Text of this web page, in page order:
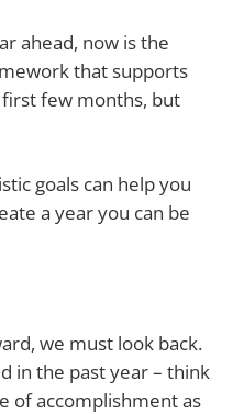
ahead, now is the
that supports
few months, but
goals can help you
a year you can be
we must look back.
in the past year – think
of accomplishment as